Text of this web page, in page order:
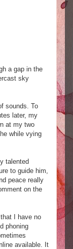
a gap in the
sky
sounds. To
later, my
at my two
while vying
talented
to guide him,
peace really
on the
I have no
phoning
available. It